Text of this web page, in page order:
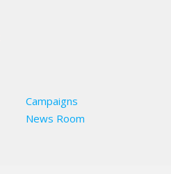
Campaigns
News Room